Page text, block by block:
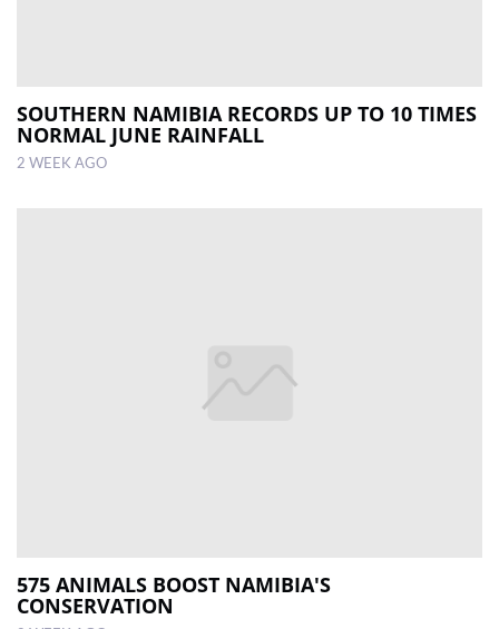
SOUTHERN NAMIBIA RECORDS UP TO 10 TIMES
NORMAL JUNE RAINFALL
2 WEEK AGO
575 ANIMALS BOOST NAMIBIA'S
CONSERVATION